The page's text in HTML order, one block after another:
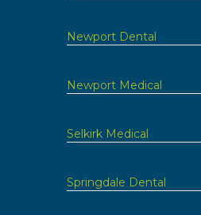
Newport Dental
Newport Medical
Selkirk Medical
Springdale Dental